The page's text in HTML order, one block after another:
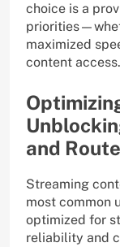
choice is a
maximized
content access.
and
Streaming
most common
optimized for
reliability and